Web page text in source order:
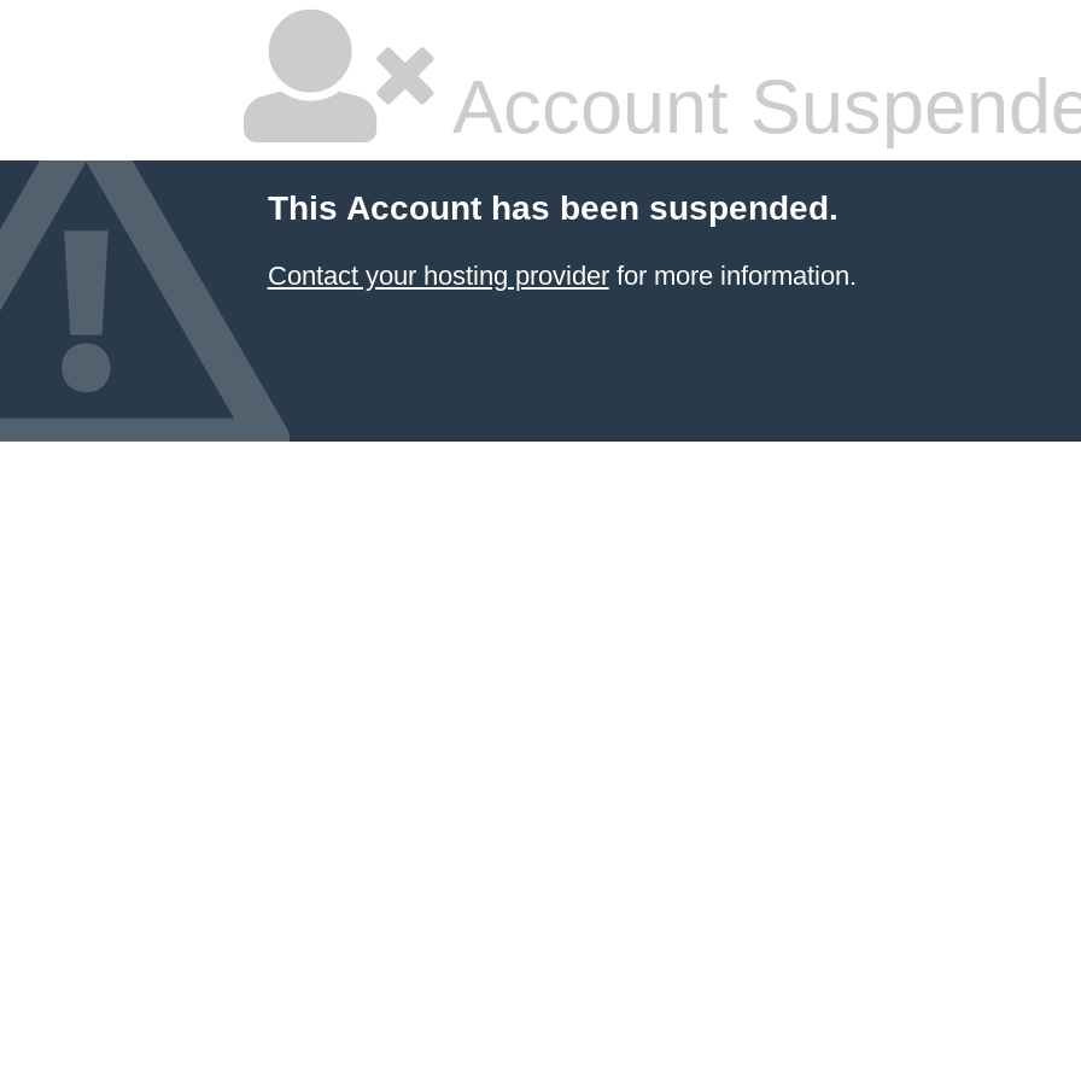
Account
This Account has been suspended.
Contact your hosting providerfor more information.